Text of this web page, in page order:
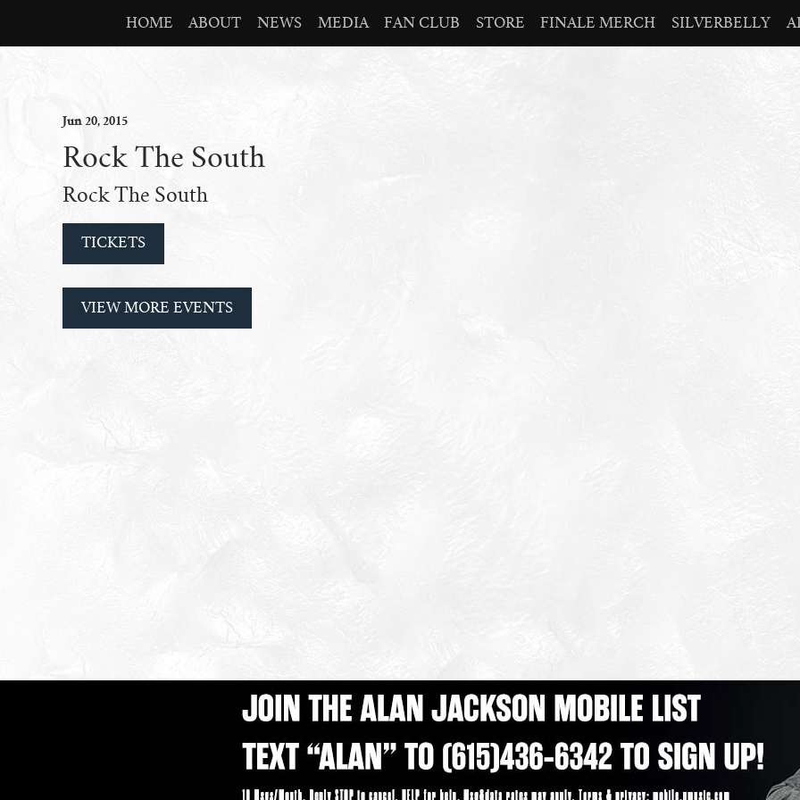
HOME ABOUT NEWS MEDIA FAN CLUB STORE FINALE MERCH SILVERBELLY
Jun20, 2015
Rock The South
Rock The South
TICKETS
VIEW MORE EVENTS